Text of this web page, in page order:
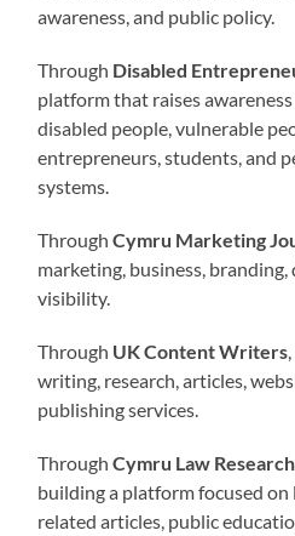
awareness, and public policy.
Through Disabled
platform that raises
disabled people, vulnerable
entrepreneurs, students, and
systems.
ThroughCymru Marketing
marketing, business, branding,
visibility.
Through UK Content Writers
writing, research, articles,
publishing services.
ThroughCymru Law
building a platform focused on
related articles, public